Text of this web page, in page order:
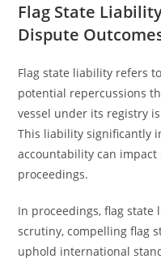
Flag State
Dispute
Flag state liability refers
potential repercussions
vessel under its registry
This liability significantly
accountability can
proceedings.
In proceedings, flag
scrutiny, compelling flag
uphold international